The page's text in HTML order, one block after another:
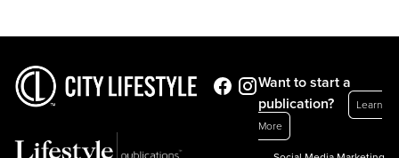
Want to start a
publication?
Learn
More